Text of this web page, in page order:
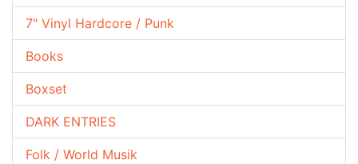
7" Vinyl Hardcore / Punk
Books
Boxset
DARK ENTRIES
Folk / World Musik